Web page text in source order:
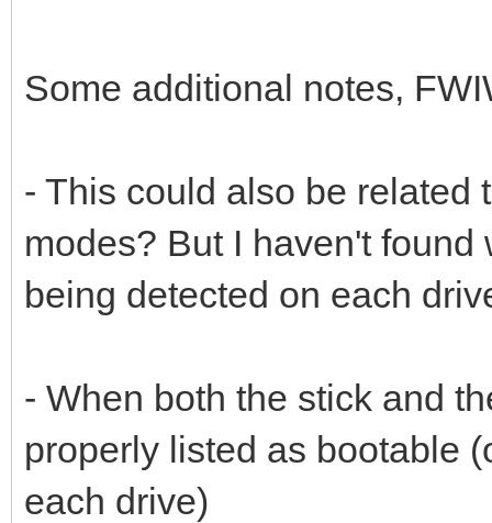
Some additional notes,
- This could also be
modes? But I haven't
being detected on each
- When both the stick and
properly listed as bootable
each drive)